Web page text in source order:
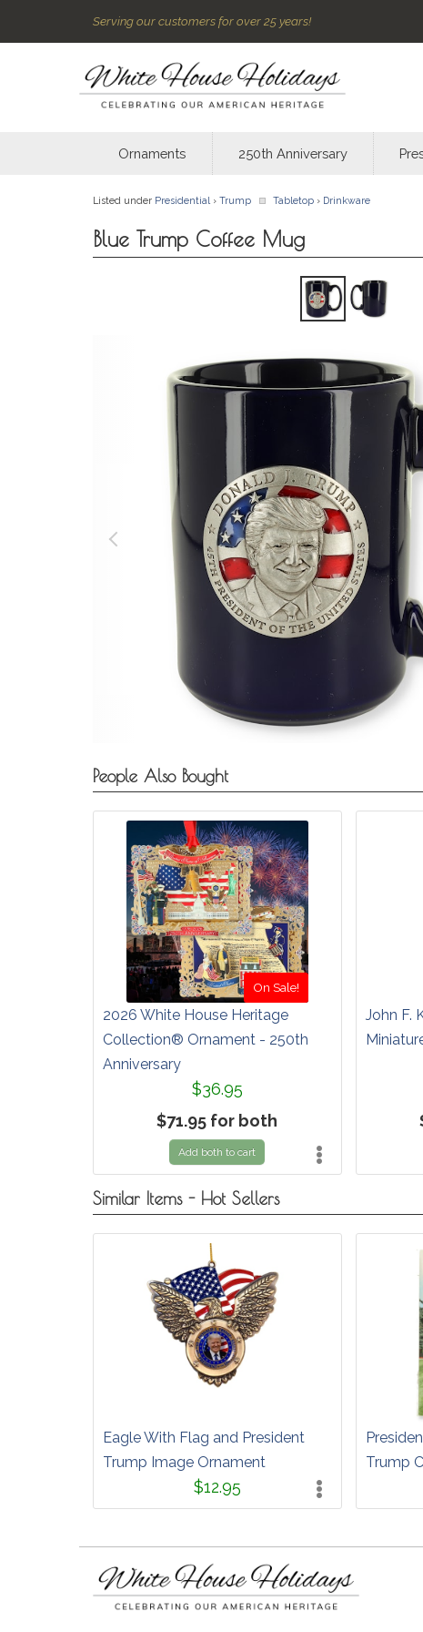
Serving our customers for over 25 years!
Ornaments 250th Anniversary
Listed under Presidential › Trump Tabletop › Drinkware
Blue Trump Coffee Mug
People Also Bought
On Sale!
2026 White House Heritage
Collection® Ornament - 250th
Anniversary
$36.95
$71.95 for both
Add both to cart
John F.
Similar Items - Hot Sellers
Eagle With Flag and President
Trump Image Ornament
$12.95
Trump